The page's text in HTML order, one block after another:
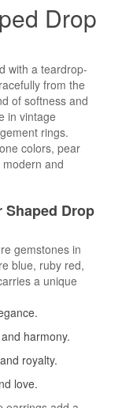
Drop
with a teardrop-
from the
of softness and
in vintage
rings.
colors, pear
and
Drop
gemstones in
blue, ruby red,
a unique
harmony.
royalty.
love.